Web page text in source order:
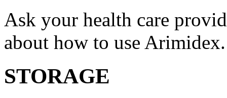
Ask your health care
about how to use Arimidex.
STORAGE